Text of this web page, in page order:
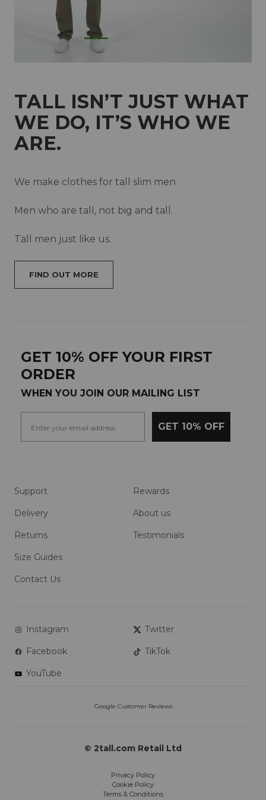
TALL ISN’T JUST WHAT
WE DO, IT’S WHO WE
ARE.
We make clothes for tall slim men
Men who are tall, not big and tall.
Tall men just like us.
FIND OUT MORE
GET 10% OFF YOUR FIRST
ORDER
WHEN YOU JOIN OUR MAILING LIST
GET 10% OFF
Support
Delivery
Returns
Size Guides
Contact Us
Rewards
About us
Testimonials
Instagram Twitter
Facebook TikTok
YouTube
© 2tall.com Retail Ltd
Privacy Policy
Cookie Policy
Terms & Conditions
Norway
Poland
Portugal
Qatar
Singapore
Slovakia
Sweden
Switzerland
United Kingdom